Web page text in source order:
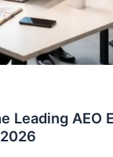
Leading AEO